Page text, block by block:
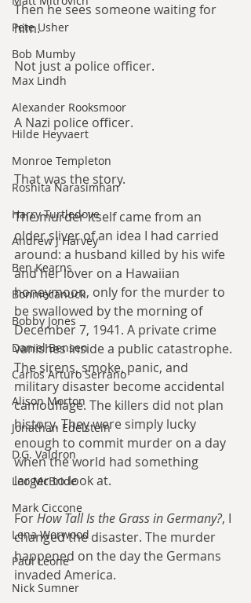
Pete Usher
Bob Mumby
Max Lindh
Alexander Rooksmoor
Hilde Heyvaert
Monroe Templeton
Roshita Narasimhan
Harry Turtledove
Andrew J Harvey
Ben Kearns
Bonniecanuck
Bobby Jones
Daniel Bensen
Carlos Arturo Serrano
Alison Morton
Jonathan Edelstein
D.G. Valdron
Leo McBride
Mark Ciccone
Lena Worwood
Paul Leone
Nick Sumner
Then he sees someone waiting for
him.
Not just a police officer.
A Nazi police officer.
That was the story.
The murder itself came from an
older sliver of an idea I had carried
around: a husband killed by his wife
and her lover on a Hawaiian
honeymoon, only for the murder to
be swallowed by the morning of
December 7, 1941. A private crime
vanishes inside a public catastrophe.
The sirens, smoke, panic, and
military disaster become accidental
camouflage. The killers did not plan
history. They were simply lucky
enough to commit murder on a day
when the world had something
larger to look at.
For How Tall Is the Grass in Germany?, I
changed the disaster. The murder
happened on the day the Germans
invaded America.